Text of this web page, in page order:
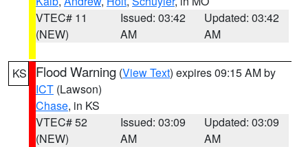
VTEC# 11
(NEW)
Issued: 03:42
AM
Updated: 03:42
AM
KS Flood Warning (View Text) expires 09:15 AM by
ICT (Lawson)
Chase, in KS
VTEC# 52
(NEW)
Issued: 03:09
AM
Updated: 03:09
AM